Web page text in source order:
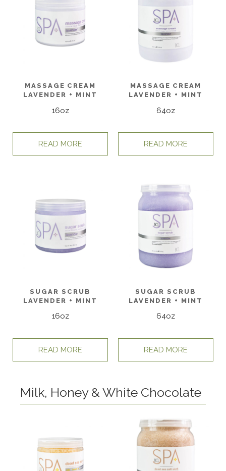
MASSAGE CREAM
LAVENDER + MINT
16oz
READ MORE
MASSAGE CREAM
LAVENDER + MINT
64oz
READ MORE
SUGAR SCRUB
LAVENDER + MINT
16oz
READ MORE
SUGAR SCRUB
LAVENDER + MINT
64oz
READ MORE
Milk, Honey & White Chocolate